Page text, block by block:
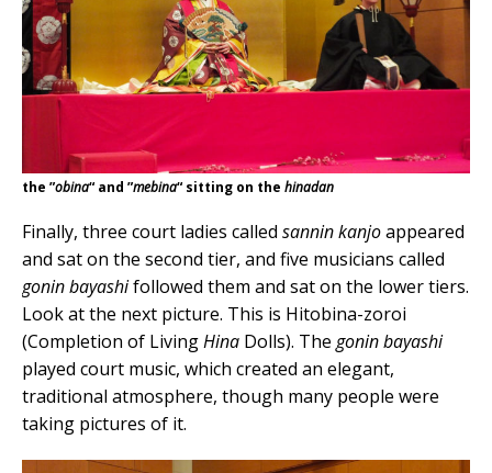
the ”obina“ and ”mebina“ sitting on the hinadan
Finally, three court ladies called sannin kanjoappeared
and sat on the second tier, and five musicians called
gonin bayashifollowed them and sat on the lower tiers.
Look at the next picture. This is Hitobina-zoroi
(Completion of LivingHina Dolls). The gonin bayashi
played court music, which created an elegant,
traditional atmosphere, though many people were
taking pictures of it.